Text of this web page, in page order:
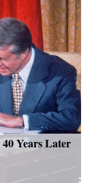
Years Later